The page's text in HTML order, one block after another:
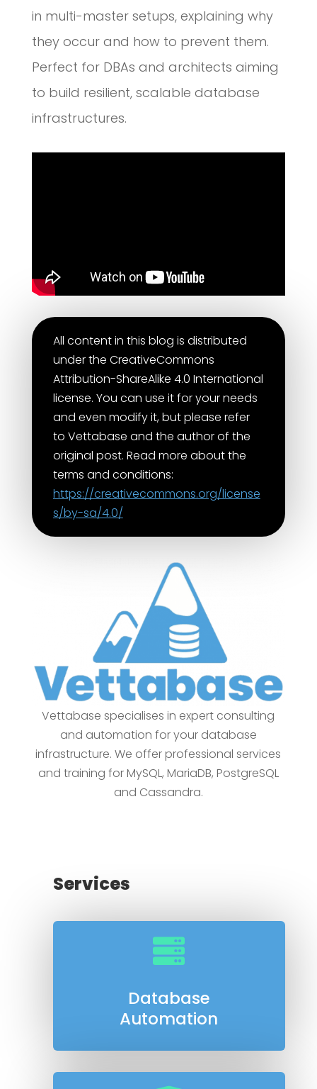
in multi-master setups, explaining why
they occur and how to prevent them.
Perfect for DBAs and architects aiming
to build resilient, scalable database
infrastructures.
All content in this blog is distributed
under the CreativeCommons
Attribution-ShareAlike 4.0 International
license. You can use it for your needs
and even modify it, but please refer
to Vettabase and the author of the
original post. Read more about the
terms and conditions:
https://creativecommons.org/license
s/by-sa/4.0/
Vettabase specialises in expert consulting
and automation for your database
infrastructure. We offer professional services
and training for MySQL, MariaDB, PostgreSQL
and Cassandra.
Services

Database
Automation